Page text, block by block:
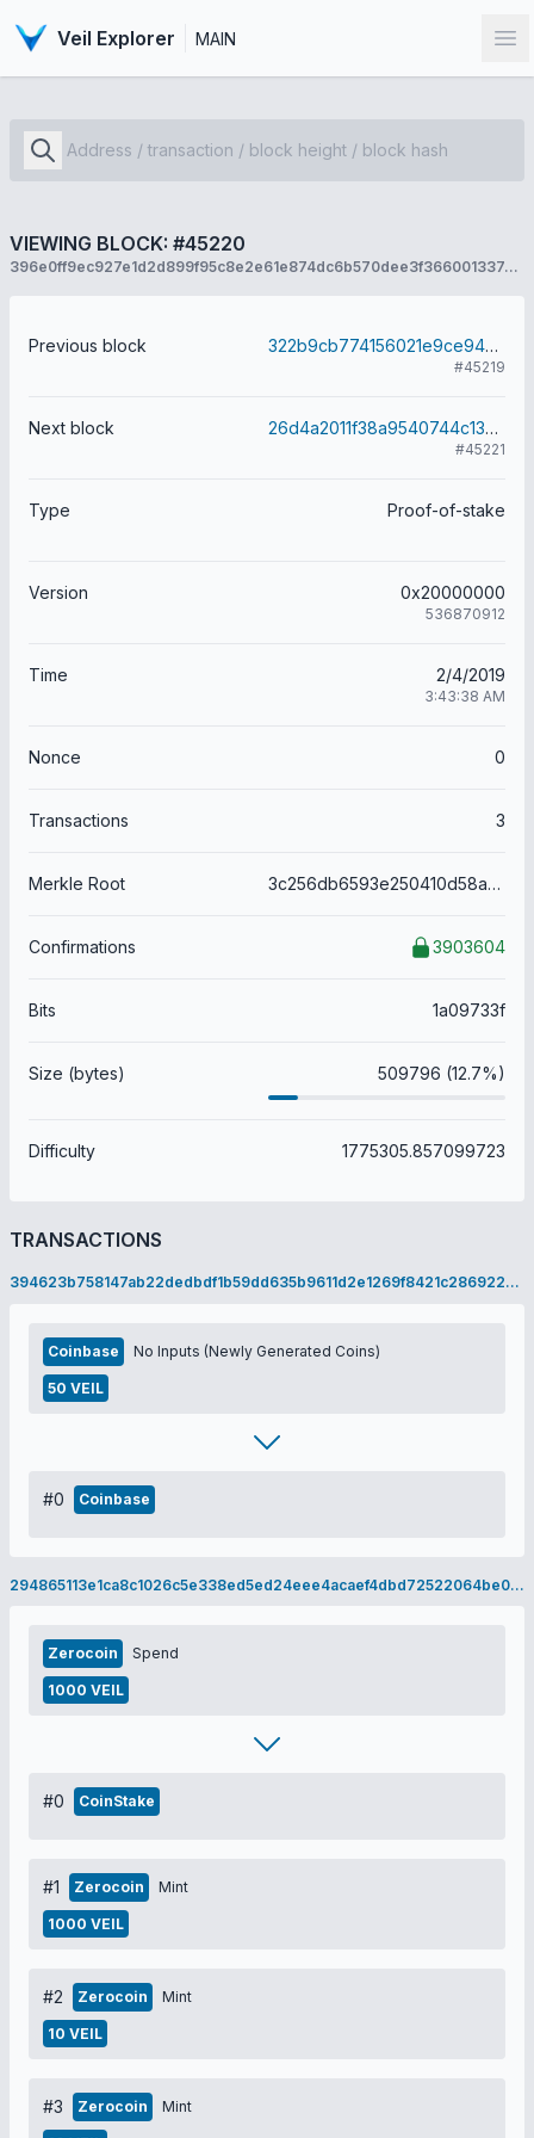
Veil Explorer MAIN
VIEWING BLOCK: #45220
396e0ff9ec927e1d2d899f95c8e2e61e874dc6b570dee3f366001337dc26de6a
Previous block 322b9cb774156021e9ce9433ae29c1e16694294de08b9e82fbbf9045458e5167
#45219
Next block 26d4a2011f38a9540744c1341261ec82e6129a8bdc06b4e206daece4ebe616f6
#45221
Type Proof-of-stake
Version 0x20000000
536870912
Time 2/4/2019
3:43:38 AM
Nonce 0
Transactions 3
Merkle Root 3c256db6593e250410d58a6164dd821ebe3f8a96e6f5d660ce878a8b620559b1
Confirmations 3903604
Bits 1a09733f
Size (bytes) 509796 (12.7%)
Difficulty 1775305.857099723
TRANSACTIONS
394623b758147ab22dedbdf1b59dd635b9611d2e1269f8421c2869228e75ed22
Coinbase No Inputs (Newly Generated Coins)
50 VEIL
#0 Coinbase
294865113e1ca8c1026c5e338ed5ed24eee4acaef4dbd72522064be0911c5a31
Zerocoin Spend
1000 VEIL
#0 CoinStake
#1 Zerocoin Mint
1000 VEIL
#2 Zerocoin Mint
10 VEIL
#3 Zerocoin Mint